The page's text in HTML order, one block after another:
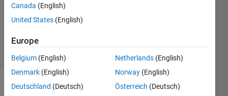
geun
Choi
solvers
5 likes
Canada (English)
United States (English)
Europe
Belgium (English)
Denmark (English)
Deutschland (Deutsch)
Netherlands (English)
Norway (English)
Österreich (Deutsch)